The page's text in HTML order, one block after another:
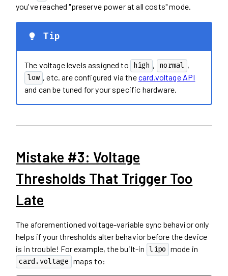
you've reached "preserve power at all costs" mode.
Tip
The voltage levels assigned to high , normal ,
low , etc. are configured via thecard.voltage API
and can be tuned for your specific hardware.
Mistake #3: Voltage
Thresholds That Trigger Too
Late
The aforementioned voltage-variable sync behavior only
helps if your thresholds alter behavior before the device
is in trouble! For example, the built-in lipo mode in
card.voltage maps to: